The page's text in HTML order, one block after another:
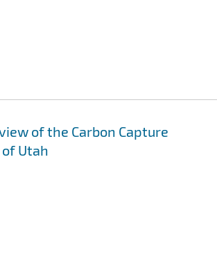
of the Carbon Capture
Utah